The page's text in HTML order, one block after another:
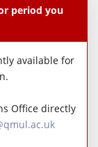
period you
available for
Office directly